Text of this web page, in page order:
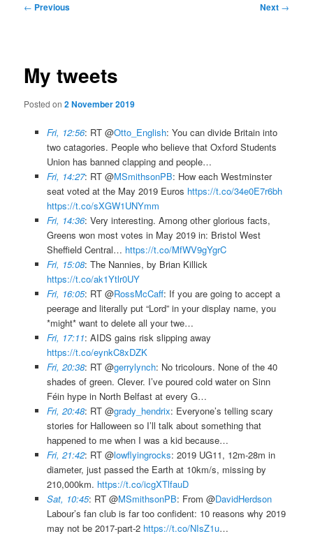
Post
← Previous Next →
My tweets
Posted on2 November 2019
Fri, 12:56: RT @Otto_English: You can divide Britain into
two catagories. People who believe that Oxford Students
Union has banned clapping and people…
Fri, 14:27: RT @MSmithsonPB: How each Westminster
seat voted at the May 2019 Euros https://t.co/34e0E7r6bh
https://t.co/sXGW1UNYmm
Fri, 14:36: Very interesting. Among other glorious facts,
Greens won most votes in May 2019 in: Bristol West
Sheffield Central… https://t.co/MfWV9gYgrC
Fri, 15:08: The Nannies, by Brian Killick
https://t.co/ak1Ytlr0UY
Fri, 16:05: RT @RossMcCaff: If you are going to accept a
peerage and literally put “Lord” in your display name, you
*might* want to delete all your twe…
Fri, 17:11: AIDS gains risk slipping away
https://t.co/eynkC8xDZK
Fri, 20:38: RT @gerrylynch: No tricolours. None of the 40
shades of green. Clever. I’ve poured cold water on Sinn
Féin hype in North Belfast at every G…
Fri, 20:48: RT @grady_hendrix: Everyone’s telling scary
stories for Halloween so I’ll talk about something that
happened to me when I was a kid because…
Fri, 21:42: RT @lowflyingrocks: 2019 UG11, 12m-28m in
diameter, just passed the Earth at 10km/s, missing by
210,000km. https://t.co/icgXTlfauD
Sat, 10:45: RT @MSmithsonPB: From @DavidHerdson
Labour’s fan club is far too confident: 10 reasons why 2019
may not be 2017-part-2 https://t.co/NIsZ1u…